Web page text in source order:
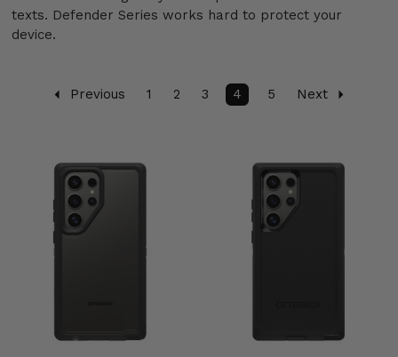
texts. Defender Series works hard to protect your
device.
Previous 1 2 3 4 5 Next